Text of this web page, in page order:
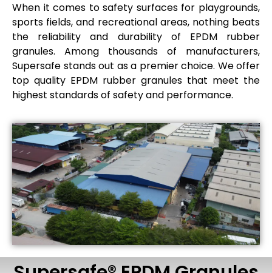
When it comes to safety surfaces for playgrounds,
sports fields, and recreational areas, nothing beats
the reliability and durability of EPDM rubber
granules. Among thousands of manufacturers,
Supersafe stands out as a premier choice. We offer
top quality EPDM rubber granules that meet the
highest standards of safety and performance.